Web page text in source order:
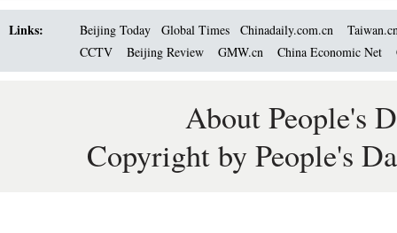
Links: Beijing Today Global Times Chinadaily.com.cn
CCTV
Beijing Review GMW.cn China Economic Net
About People's
Copyright by People's